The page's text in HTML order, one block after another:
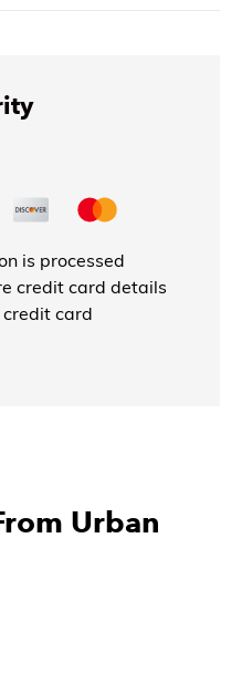
is processed
credit card details
credit card
Urban